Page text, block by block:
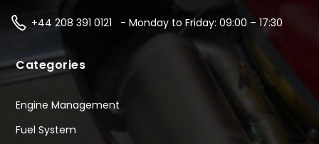
+44 208 391 0121 - Monday to Friday: 09:00 – 17:30
Categories
Engine Management
Fuel System